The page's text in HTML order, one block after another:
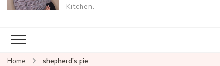
Kitchen.
Home shepherd’s pie